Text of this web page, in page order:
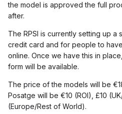
the model is approved the full
after.
The RPSI is currently setting up
credit card and for people to
online. Once we have this in
form will be available.
The price of the models will be
Posatge will be €10 (ROI), £10
(Europe/Rest of World).